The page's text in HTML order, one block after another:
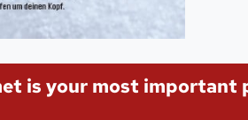
is your most